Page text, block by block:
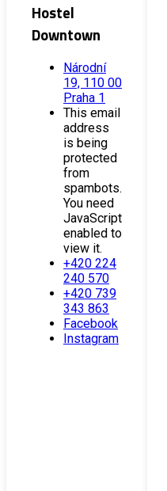
Hostel
Downtown
Národní
19, 110 00
Praha 1
This email
address
is being
protected
from
spambots.
You need
JavaScript
enabled to
view it.
+420 224
240 570
+420 739
343 863
Facebook
Instagram